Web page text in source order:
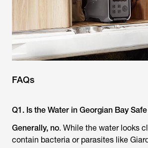
FAQs
Q1. Is the Water in Georgian Bay
Generally, no. While the water looks
contain bacteria or parasites like